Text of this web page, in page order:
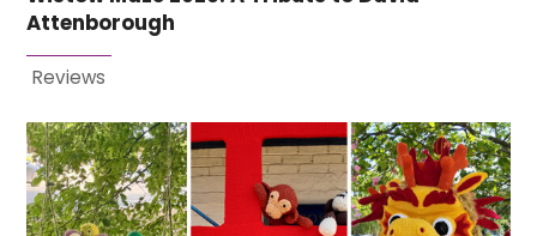
Attenborough
Reviews